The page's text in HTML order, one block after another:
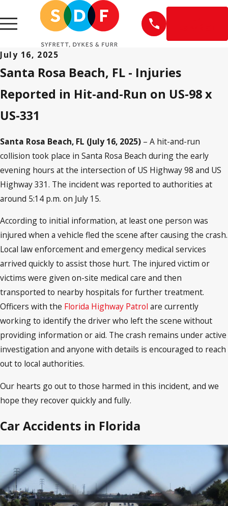
July 16, 2025
Santa Rosa Beach, FL - Injuries
Reported in Hit-and-Run on US-98 x
US-331
Santa Rosa Beach, FL (July 16, 2025) – A hit-and-run
collision took place in Santa Rosa Beach during the early
evening hours at the intersection of US Highway 98 and US
Highway 331. The incident was reported to authorities at
around 5:14 p.m. on July 15.
According to initial information, at least one person was
injured when a vehicle fled the scene after causing the crash.
Local law enforcement and emergency medical services
arrived quickly to assist those hurt. The injured victim or
victims were given on-site medical care and then
transported to nearby hospitals for further treatment.
Officers with the Florida Highway Patrol are currently
working to identify the driver who left the scene without
providing information or aid. The crash remains under active
investigation and anyone with details is encouraged to reach
out to local authorities.
Our hearts go out to those harmed in this incident, and we
hope they recover quickly and fully.
Car Accidents in Florida